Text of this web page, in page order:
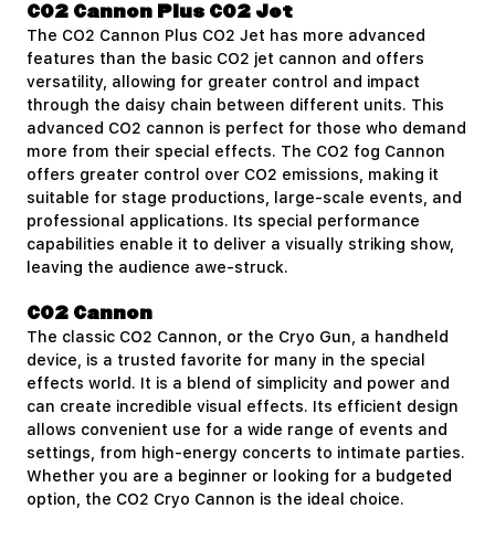
CO2 Cannon Plus CO2 Jet
The CO2 Cannon Plus CO2 Jet has more advanced
features than the basic CO2 jet cannon and offers
versatility, allowing for greater control and impact
through the daisy chain between different units. This
advanced CO2 cannon is perfect for those who demand
more from their special effects. The CO2 fog Cannon
offers greater control over CO2 emissions, making it
suitable for stage productions, large-scale events, and
professional applications. Its special performance
capabilities enable it to deliver a visually striking show,
leaving the audience awe-struck.
CO2 Cannon
The classicCO2 Cannon, or the Cryo Gun, a handheld
device, is a trusted favorite for many in the special
effects world. It is a blend of simplicity and power and
can create incredible visual effects. Its efficient design
allows convenient use for a wide range of events and
settings, from high-energy concerts to intimate parties.
Whether you are a beginner or looking for a budgeted
option, the CO2 Cryo Cannon is the ideal choice.